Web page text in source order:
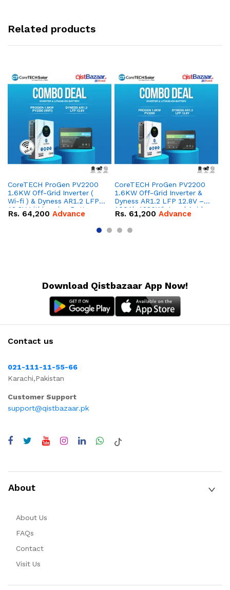
Related products
CoreTECH ProGen PV2200
1.6KW Off-Grid Inverter (
Wi-fi ) & Dyness AR1.2 LFP
12.8V Lithium-ion Battery
Combo Deal
Rs. 64,200 Advance
CoreTECH ProGen PV2200
1.6KW Off-Grid Inverter &
Dyness AR1.2 LFP 12.8V –
100Ah 1280Wh Lead Acid
Replacement Battery
Rs. 61,200 Advance
Download Qistbazaar App Now!
Contact us
021-111-11-55-66
Karachi,Pakistan
Customer Support
support@qistbazaar.pk
About
About Us
FAQs
Contact
Visit Us